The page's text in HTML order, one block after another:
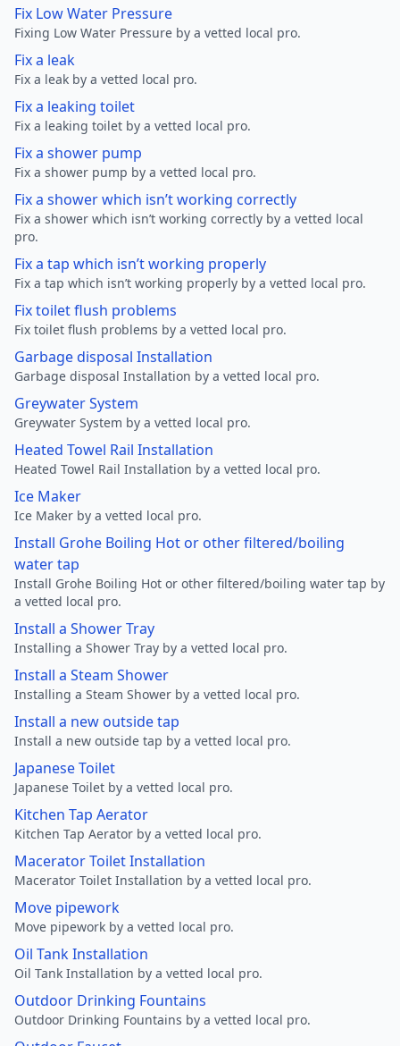
Fix Low Water Pressure
Fixing Low Water Pressure by a vetted local pro.
Fix a leak
Fix a leak by a vetted local pro.
Fix a leaking toilet
Fix a leaking toilet by a vetted local pro.
Fix a shower pump
Fix a shower pump by a vetted local pro.
Fix a shower which isn’t working correctly
Fix a shower which isn’t working correctly by a vetted local
pro.
Fix a tap which isn’t working properly
Fix a tap which isn’t working properly by a vetted local pro.
Fix toilet flush problems
Fix toilet flush problems by a vetted local pro.
Garbage disposal Installation
Garbage disposal Installation by a vetted local pro.
Greywater System
Greywater System by a vetted local pro.
Heated Towel Rail Installation
Heated Towel Rail Installation by a vetted local pro.
Ice Maker
Ice Maker by a vetted local pro.
Install Grohe Boiling Hot or other filtered/boiling
water tap
Install Grohe Boiling Hot or other filtered/boiling water tap by
a vetted local pro.
Install a Shower Tray
Installing a Shower Tray by a vetted local pro.
Install a Steam Shower
Installing a Steam Shower by a vetted local pro.
Install a new outside tap
Install a new outside tap by a vetted local pro.
Japanese Toilet
Japanese Toilet by a vetted local pro.
Kitchen Tap Aerator
Kitchen Tap Aerator by a vetted local pro.
Macerator Toilet Installation
Macerator Toilet Installation by a vetted local pro.
Move pipework
Move pipework by a vetted local pro.
Oil Tank Installation
Oil Tank Installation by a vetted local pro.
Outdoor Drinking Fountains
Outdoor Drinking Fountains by a vetted local pro.